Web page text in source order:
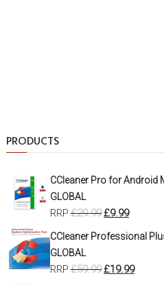
PRODUCTS
CCleaner Pro for Android
GLOBAL
RRP £29.99£9.99
CCleaner Professional
GLOBAL
RRP £59.99£19.99